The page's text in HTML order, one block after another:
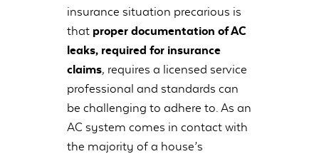
insurance situation precarious is
that proper documentation of AC
leaks, required for insurance
claims, requires a licensed service
professional and standards can
be challenging to adhere to. As an
AC system comes in contact with
the majority of a house’s